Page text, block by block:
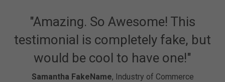
"Amazing. So Awesome! This
testimonial is completely fake, but
would be cool to have one!"
Samantha FakeName, Industry of Commerce